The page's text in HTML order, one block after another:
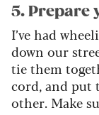
5. Prepare
I’ve had
down our
tie them
cord, and put
other. Make